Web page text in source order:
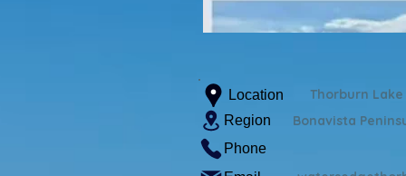
Location
Region
Thorburn Lake
Bonavista
Phone